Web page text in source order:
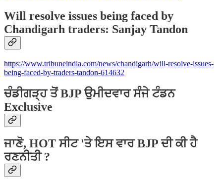
Will resolve issues being faced by
Chandigarh traders: Sanjay Tandon
https://www.tribuneindia.com/news/chandigarh/will-resolve-issues-
being-faced-by-traders-tandon-614632
ਚੰਡੀਗੜ੍ਹ ਤੋਂ BJP ਉਮੀਦਵਾਰ ਸੰਜੇ ਟੰਡਨ
Exclusive
ਜਾਣੋ, HOT ਸੀਟ 'ਤੇ ਇਸ ਵਾਰ BJP ਦੀ ਕੀ ਹੈ
ਰਣਨੀਤੀ ?